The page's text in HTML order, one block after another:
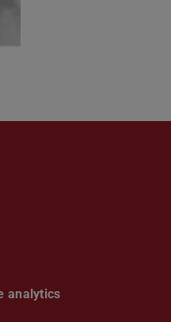
Darmstadt
der TU
Kanal der TU
analytics